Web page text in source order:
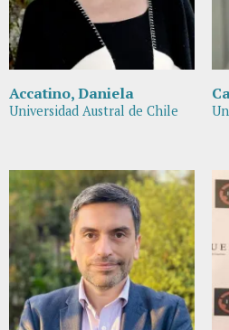
Accatino, Daniela
Universidad Austral de Chile